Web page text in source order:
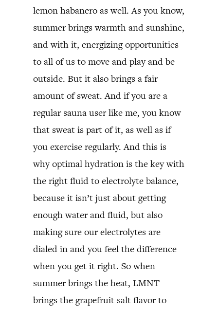
lemon habanero as well. As you know,
summer brings warmth and sunshine,
and with it, energizing opportunities
to all of us to move and play and be
outside. But it also brings a fair
amount of sweat. And if you are a
regular sauna user like me, you know
that sweat is part of it, as well as if
you exercise regularly. And this is
why optimal hydration is the key with
the right fluid to electrolyte balance,
because it isn’t just about getting
enough water and fluid, but also
making sure our electrolytes are
dialed in and you feel the difference
when you get it right. So when
summer brings the heat, LMNT
brings the grapefruit salt flavor to